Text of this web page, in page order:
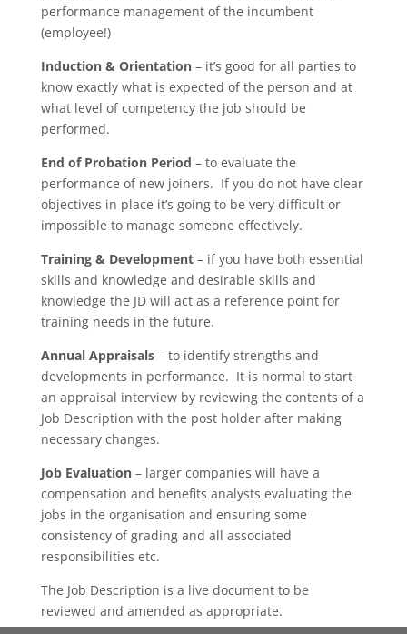
performance management of the incumbent
(employee!)
Induction & Orientation– it’s good for all parties to
know exactly what is expected of the person and at
what level of competency the job should be
performed.
End of Probation Period – to evaluate the
performance of new joiners. If you do not have clear
objectives in place it’s going to be very difficult or
impossible to manage someone effectively.
Training & Development– if you have both essential
skills and knowledge and desirable skills and
knowledge the JD will act as a reference point for
training needs in the future.
Annual Appraisals– to identify strengths and
developments in performance. It is normal to start
an appraisal interview by reviewing the contents of a
Job Description with the post holder after making
necessary changes.
Job Evaluation– larger companies will have a
compensation and benefits analysts evaluating the
jobs in the organisation and ensuring some
consistency of grading and all associated
responsibilities etc.
The Job Description is a live document to be
reviewed and amended as appropriate.